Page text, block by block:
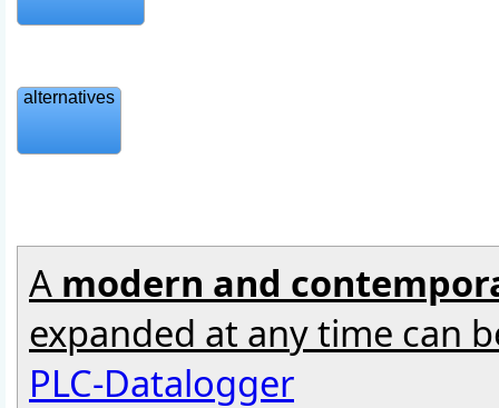
alternatives
A modern and
expanded at any time can
PLC-Datalogger